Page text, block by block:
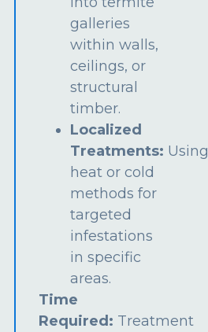
galleries
within walls,
ceilings, or
structural
timber.
Localized
Treatments: Using
heat or cold
methods for
targeted
infestations
in specific
areas.
Time
Required: Treatment